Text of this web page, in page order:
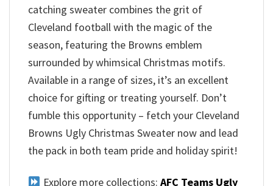
catching sweater combines the grit of
Cleveland football with the magic of the
season, featuring the Browns emblem
surrounded by whimsical Christmas motifs.
Available in a range of sizes, it’s an excellent
choice for gifting or treating yourself. Don’t
fumble this opportunity – fetch your Cleveland
Browns Ugly Christmas Sweater now and lead
the pack in both team pride and holiday spirit!
Explore more collections: AFC Teams Ugly